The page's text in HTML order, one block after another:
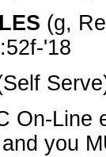
(g,
'18
On-Line
you